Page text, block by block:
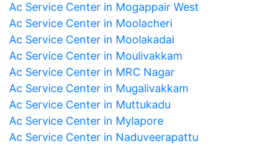
Ac Service Center in Mogappair West
Ac Service Center in Moolacheri
Ac Service Center in Moolakadai
Ac Service Center in Moulivakkam
Ac Service Center in MRC Nagar
Ac Service Center in Mugalivakkam
Ac Service Center in Muttukadu
Ac Service Center in Mylapore
Ac Service Center in Naduveerapattu